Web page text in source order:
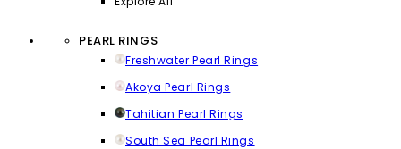
PEARL RINGS
Freshwater Pearl Rings
Akoya Pearl Rings
Tahitian Pearl Rings
South Sea Pearl Rings